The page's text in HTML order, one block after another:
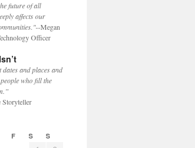
future of all
affects our
--Megan
Officer
and places and
who fill the
F S S